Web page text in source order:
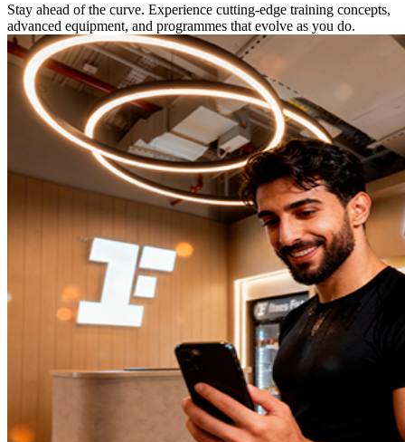
Stay ahead of the curve. Experience cutting-edge training concepts,
advanced equipment, and programmes that evolve as you do.